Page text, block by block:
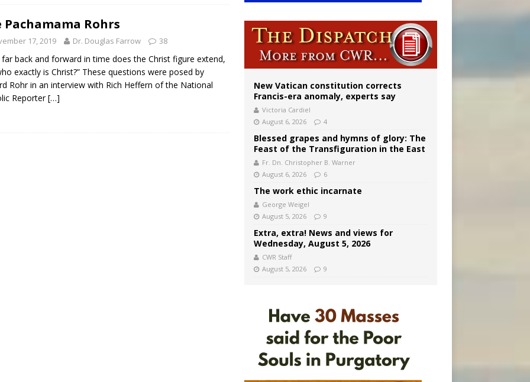
Pachamama Rohrs
17, 2019 Dr. Douglas Farrow 38
far back and forward in time does the Christ figure extend,
exactly is Christ?” These questions were posed by
Rohr in an interview with Rich Heffern of the National
Reporter[…]
New Vatican constitution corrects
Francis-era anomaly, experts say
Victoria Cardiel
August 6, 2026
4
Blessed grapes and hymns of glory: The
Feast of the Transfiguration in the East
Fr. Dn. Christopher B. Warner
August 6, 2026
6
The work ethic incarnate
George Weigel
August 5, 2026
9
Extra, extra! News and views for
Wednesday, August 5, 2026
CWR Staff
August 5, 2026
9